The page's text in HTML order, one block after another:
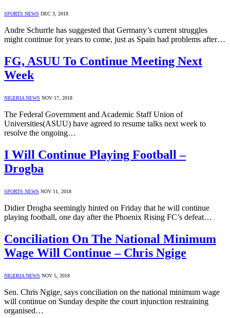
SPORTS NEWS DEC 3, 2018
Andre Schurrle has suggested that Germany’s current struggles
might continue for years to come, just as Spain had problems after…
FG, ASUU To Continue Meeting Next
Week
NIGERIA NEWS NOV 17, 2018
The Federal Government and Academic Staff Union of
Universities(ASUU) have agreed to resume talks next week to
resolve the ongoing…
I Will Continue Playing Football –
Drogba
SPORTS NEWS NOV 11, 2018
Didier Drogba seemingly hinted on Friday that he will continue
playing football, one day after the Phoenix Rising FC’s defeat…
Conciliation On The National Minimum
Wage Will Continue – Chris Ngige
NIGERIA NEWS NOV 5, 2018
Sen. Chris Ngige, says conciliation on the national minimum wage
will continue on Sunday despite the court injunction restraining
organised…